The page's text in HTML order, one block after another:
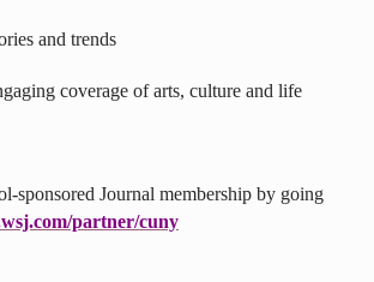
and trends
coverage of arts, culture and life
sponsored Journal membership by going
partner/cuny